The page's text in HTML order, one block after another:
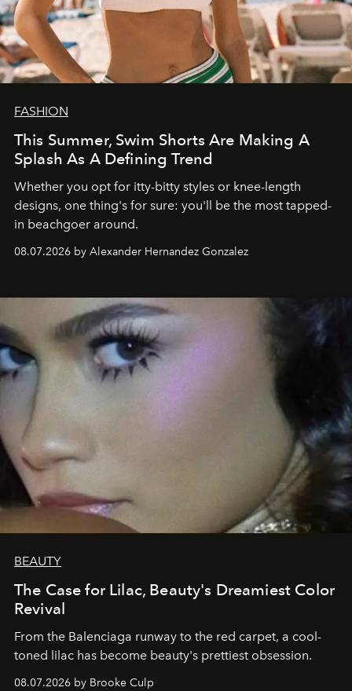
FASHION
This Summer, Swim Shorts Are Making A
Splash As A Defining Trend
Whether you opt for itty-bitty styles or knee-length
designs, one thing's for sure: you'll be the most tapped-
in beachgoer around.
08.07.2026 by Alexander Hernandez Gonzalez
BEAUTY
The Case for Lilac, Beauty's Dreamiest Color
Revival
From the Balenciaga runway to the red carpet, a cool-
toned lilac has become beauty's prettiest obsession.
08.07.2026 by Brooke Culp